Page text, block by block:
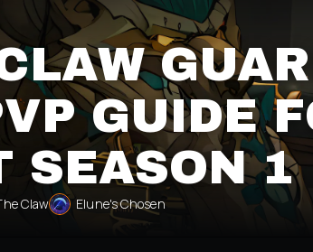
GUIDE
SEASON 1
Claw Elune's Chosen